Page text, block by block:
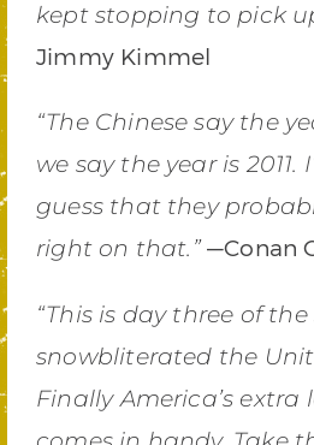
kept stopping to pick
Jimmy Kimmel
“The Chinese say the
we say the year is
guess that they
right on that.”—Conan
“This is day three of
snowbliterated the
Finally America’s extra